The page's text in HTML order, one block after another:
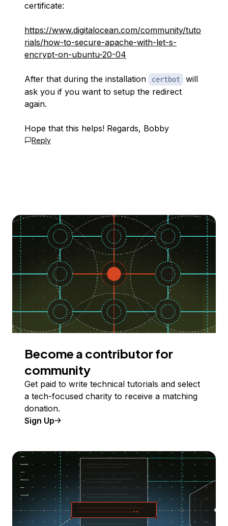
certificate:
https://www.digitalocean.com/community/tuto
rials/how-to-secure-apache-with-let-s-
encrypt-on-ubuntu-20-04
After that during the installation certbot
will
ask you if you want to setup the redirect
again.
Hope that this helps! Regards, Bobby
Reply
Become a contributor for
community
Get paid to write technical tutorials and select
a tech-focused charity to receive a matching
donation.
Sign Up